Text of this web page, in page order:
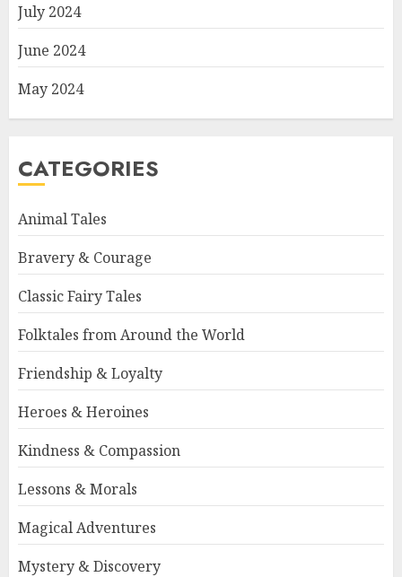
July 2024
June 2024
May 2024
CATEGORIES
Animal Tales
Bravery & Courage
Classic Fairy Tales
Folktales from Around the World
Friendship & Loyalty
Heroes & Heroines
Kindness & Compassion
Lessons & Morals
Magical Adventures
Mystery & Discovery